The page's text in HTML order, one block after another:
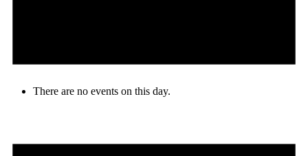
There are no events on this day.